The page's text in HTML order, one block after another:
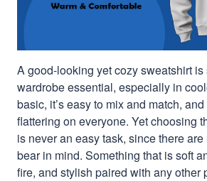
A good-looking yet cozy sweatshirt is
wardrobe essential, especially in
basic, it’s easy to mix and match,
flattering on everyone. Yet choosing
is never an easy task, since there
bear in mind. Something that is soft
fire, and stylish paired with any other